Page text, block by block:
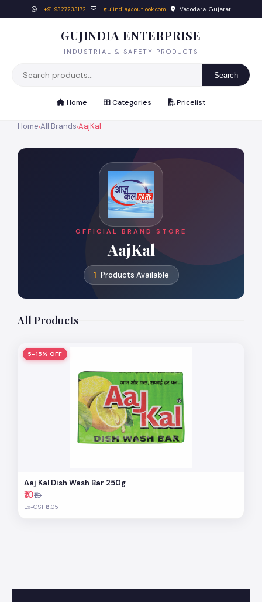
+91 9327233172 gujindia@outlook.com Vadodara, Gujarat
GUJINDIA ENTERPRISE
INDUSTRIAL & SAFETY PRODUCTS
Search
Home Categories Pricelist
Home›All Brands›AajKal
OFFICIAL BRAND STORE
AajKal
1 Products Available
All Products
5-15% OFF
Aaj Kal Dish Wash Bar 250g
₹10₹10
Ex-GST ₹8.05